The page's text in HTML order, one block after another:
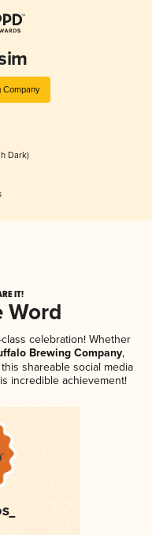
Company
Dark)
IT!
Word
celebration! Whether
Brewing Company,
shareable social media
incredible achievement!